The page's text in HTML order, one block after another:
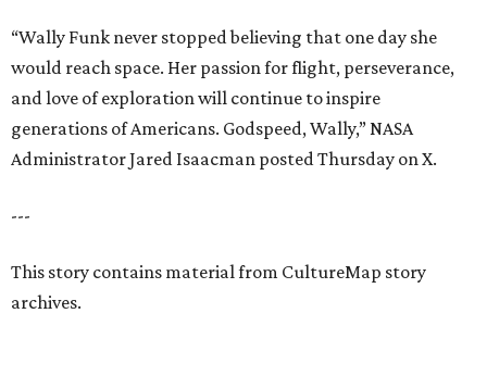
“Wally Funk never stopped believing that one day she
would reach space. Her passion for flight, perseverance,
and love of exploration will continue to inspire
generations of Americans. Godspeed, Wally,” NASA
Administrator Jared Isaacman posted Thursday on X.
---
This story contains material from CultureMap story
archives.